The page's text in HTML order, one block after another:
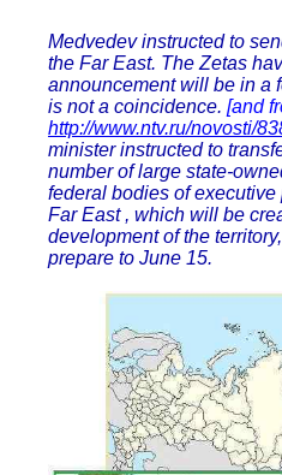
Medvedev instructed to
the Far East. The Zetas
announcement will be in a
is not a coincidence. [and
http://www.ntv.ru/novosti/
minister instructed to
number of large state-
federal bodies of
Far East , which will be
development of the
prepare to June 15.